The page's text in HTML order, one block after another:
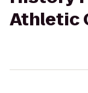
Athletic